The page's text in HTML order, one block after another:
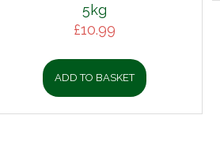
5kg
£10.99
ADD TO BASKET